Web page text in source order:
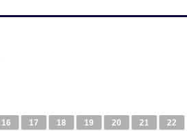
16 17 18 19 20 21
22